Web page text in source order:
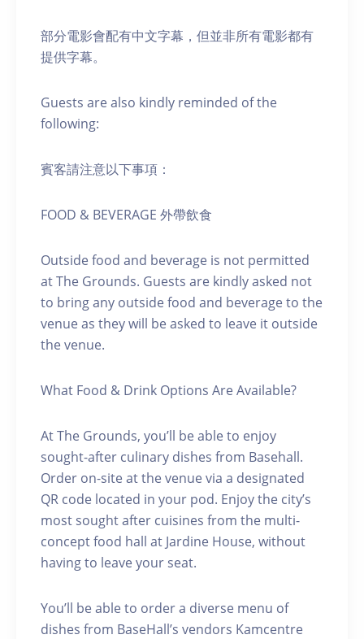
部分電影會配有中文字幕，但並非所有電影都有
提供字幕。
Guests are also kindly reminded of the
following:
賓客請注意以下事項：
FOOD & BEVERAGE 外帶飲食
Outside food and beverage is not permitted
at The Grounds. Guests are kindly asked not
to bring any outside food and beverage to the
venue as they will be asked to leave it outside
the venue.
What Food & Drink Options Are Available?
At The Grounds, you’ll be able to enjoy
sought-after culinary dishes from Basehall.
Order on-site at the venue via a designated
QR code located in your pod. Enjoy the city’s
most sought after cuisines from the multi-
concept food hall at Jardine House, without
having to leave your seat.
You’ll be able to order a diverse menu of
dishes from BaseHall’s vendors Kamcentre